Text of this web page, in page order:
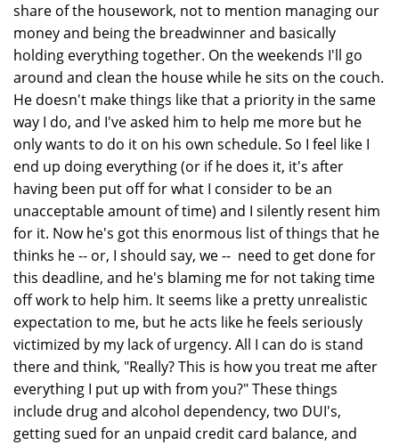
share of the housework, not to mention managing our
money and being the breadwinner and basically
holding everything together. On the weekends I'll go
around and clean the house while he sits on the couch.
He doesn't make things like that a priority in the same
way I do, and I've asked him to help me more but he
only wants to do it on his own schedule. So I feel like I
end up doing everything (or if he does it, it's after
having been put off for what I consider to be an
unacceptable amount of time) and I silently resent him
for it. Now he's got this enormous list of things that he
thinks he -- or, I should say, we -- need to get done for
this deadline, and he's blaming me for not taking time
off work to help him. It seems like a pretty unrealistic
expectation to me, but he acts like he feels seriously
victimized by my lack of urgency. All I can do is stand
there and think, "Really? This is how you treat me after
everything I put up with from you?" These things
include drug and alcohol dependency, two DUI's,
getting sued for an unpaid credit card balance, and